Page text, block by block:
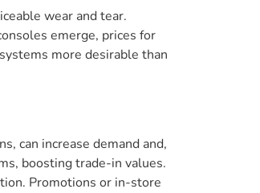
wear and tear.
emerge, prices for
more desirable than
can increase demand and,
boosting trade-in values.
Promotions or in-store